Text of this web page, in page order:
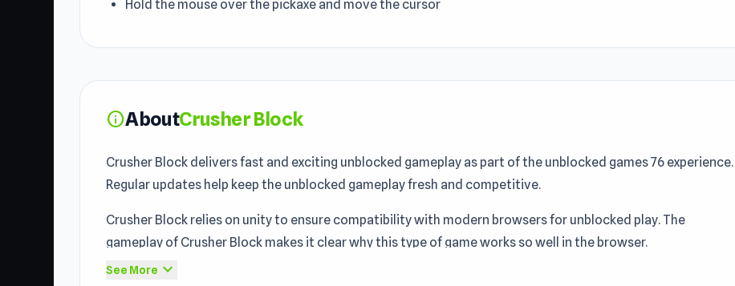
Hold the mouse over the pickaxe and move the cursor
infoAboutCrusher Block
Crusher Block delivers fast and exciting unblocked gameplay as part of the unblocked games 76 experience.
Regular updates help keep the unblocked gameplay fresh and competitive.
Crusher Block relies on unity to ensure compatibility with modern browsers for unblocked play. The
gameplay of Crusher Block makes it clear why this type of game works so well in the browser.
Crusher Block is an idle game where you smash blocks, earn money, and upgrade your tools to create the
See More expand_more